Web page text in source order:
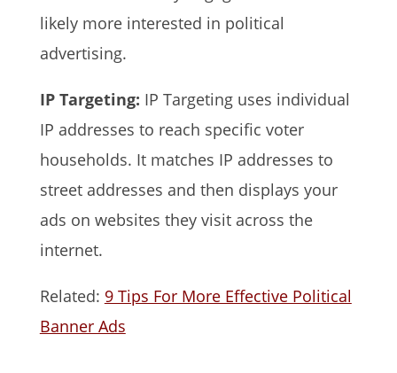
likely more interested in political
advertising.
IP Targeting: IP Targeting uses individual
IP addresses to reach specific voter
households. It matches IP addresses to
street addresses and then displays your
ads on websites they visit across the
internet.
Related: 9 Tips For More Effective Political
Banner Ads